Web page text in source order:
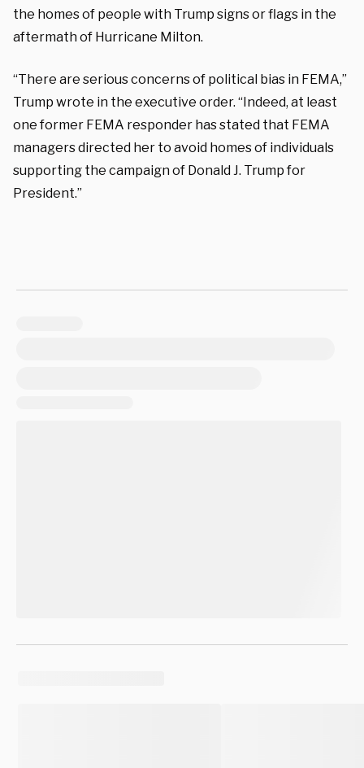
the homes of people with Trump signs or flags in the
aftermath of Hurricane Milton.
“There are serious concerns of political bias in FEMA,”
Trump wrote in the executive order. “Indeed, at least
one former FEMA responder has stated that FEMA
managers directed her to avoid homes of individuals
supporting the campaign of Donald J. Trump for
President.”